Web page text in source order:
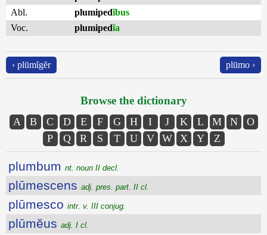
Abl.
plumipedĭbus
Voc.
plumipedĭa
‹ plūmĭgĕr plūmo ›
Browse the dictionary
A B C D E F G H I J K L M N
O
P
Q R S T U V W X Y Z
plumbum nt. noun II decl.
plūmescens adj. pres. part. II cl.
plūmesco intr. v. III conjug.
plūmĕus adj. I cl.